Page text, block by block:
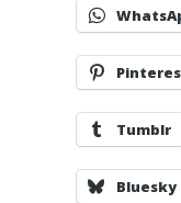
Tumblr
Bluesky